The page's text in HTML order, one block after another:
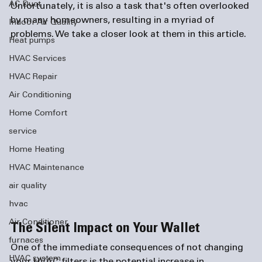
AC Duct
Indoor Air Quality
Heat pumps
HVAC Services
HVAC Repair
Air Conditioning
Home Comfort
service
Home Heating
HVAC Maintenance
air quality
hvac
Air Conditioner
furnaces
HVAC system
Unfortunately, it is also a task that's often overlooked
by many homeowners, resulting in a myriad of
problems. We take a closer look at them in this article.
The Silent Impact on Your Wallet
One of the immediate consequences of not changing